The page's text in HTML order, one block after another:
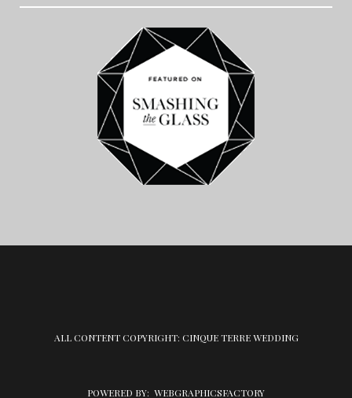
ALL CONTENT COPYRIGHT: CINQUE TERRE WEDDING
POWERED BY: WEBGRAPHICSFACTORY